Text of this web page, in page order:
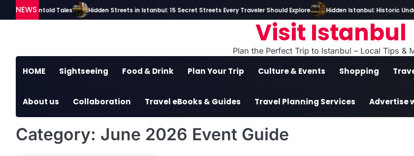
to
NEWS
and Untold Tales Hidden Streets in Istanbul: 15 Secret Streets Every Traveler Should Explore Hidden Istanbul: Historic
Visit Istanbul
Plan the Perfect Trip to Istanbul – Local Tips &
HOME Sightseeing Food & Drink Plan Your Trip Culture & Events Shopping
About us Collaboration Travel eBooks & Guides Travel Planning Services Advertise
Category: June 2026 Event Guide